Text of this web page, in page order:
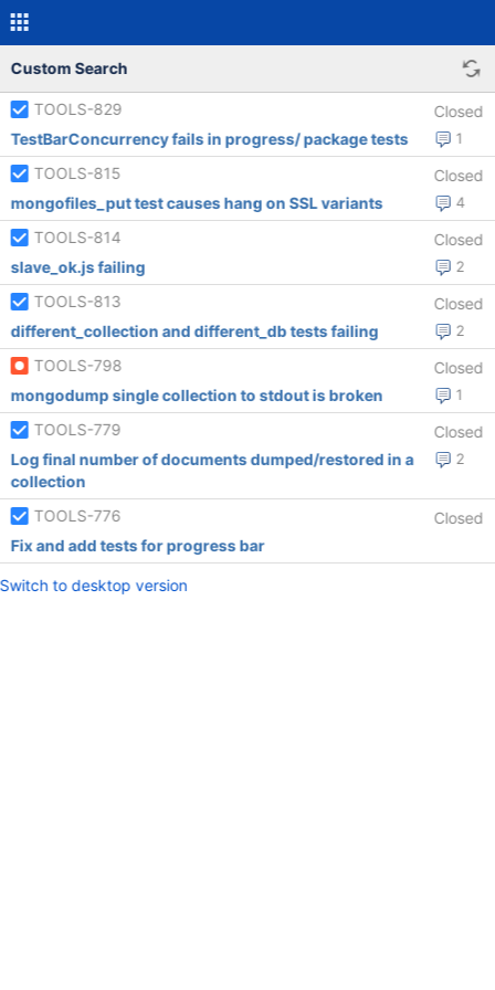
Custom Search
TOOLS-829 Closed
1
TestBarConcurrency fails in progress/ package tests
TOOLS-815
Closed
4
mongofiles_put test causes hang on SSL variants
TOOLS-814
Closed
2
slave_ok.js failing
TOOLS-813
Closed
2
different_collection and different_db tests failing
TOOLS-798
Closed
1
mongodump single collection to stdout is broken
TOOLS-779
Closed
2
Log final number of documents dumped/restored in a
collection
TOOLS-776
Closed
Fix and add tests for progress bar
Switch to desktop version